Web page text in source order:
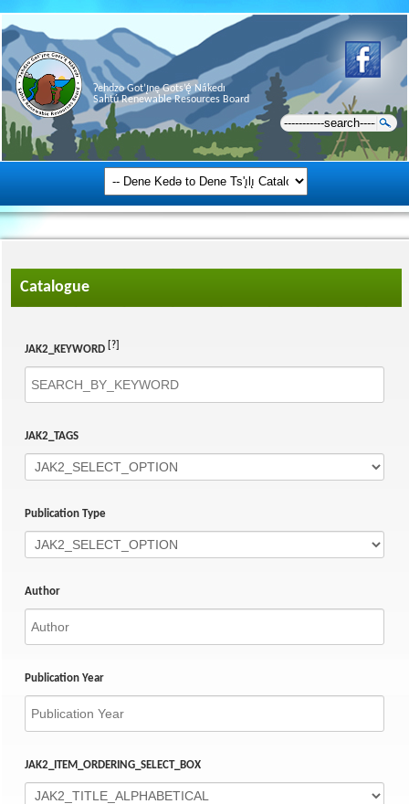
Ɂehdzo Got’ı̨nę Gots’ę́ Nákedı
Sahtú Renewable Resources Board
Catalogue
JAK2_KEYWORD [?]
JAK2_TAGS
Publication Type
Author
Publication Year
JAK2_ITEM_ORDERING_SELECT_BOX